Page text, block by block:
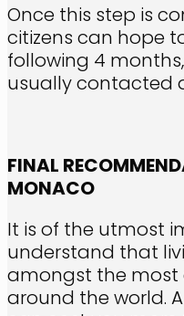
Once this step is
citizens can hope
following 4
usually contacted
FINAL
MONACO
It is of the utmost
understand that
amongst the most
around the world.